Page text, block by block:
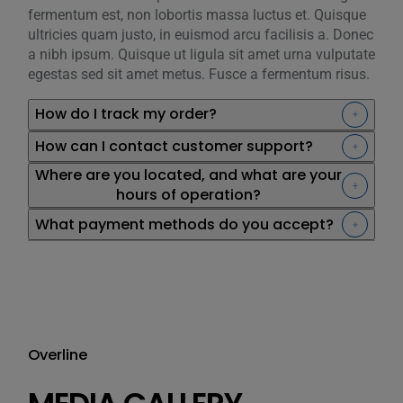
fermentum est, non lobortis massa luctus et. Quisque
ultricies quam justo, in euismod arcu facilisis a. Donec
a nibh ipsum. Quisque ut ligula sit amet urna vulputate
egestas sed sit amet metus. Fusce a fermentum risus.
How do I track my order?
How can I contact customer support?
Where are you located, and what are your
hours of operation?
What payment methods do you accept?
Overline